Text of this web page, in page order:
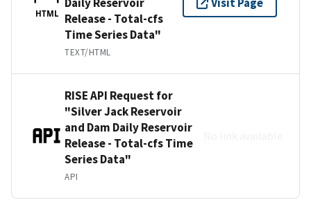
HTML
Release - Total-cfs
Time Series Data"
TEXT/HTML
RISE API Request for
"Silver Jack Reservoir
and Dam Daily Reservoir
Release - Total-cfs Time
Series Data"
API